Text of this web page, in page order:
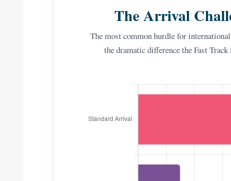
The Arrival
The most common hurdle for
the dramatic difference the Fast